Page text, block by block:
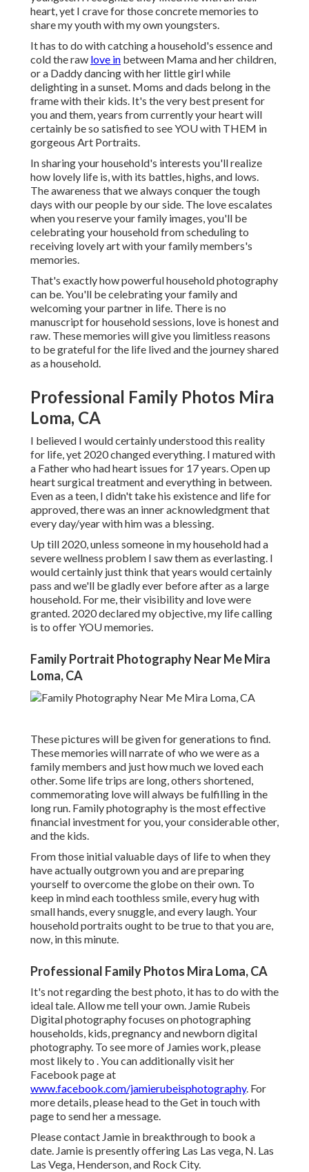
heart, yet I crave for those concrete memories to
share my youth with my own youngsters.
It has to do with catching a household's essence and
cold the raw love in between Mama and her children,
or a Daddy dancing with her little girl while
delighting in a sunset. Moms and dads belong in the
frame with their kids. It's the very best present for
you and them, years from currently your heart will
certainly be so satisfied to see YOU with THEM in
gorgeous Art Portraits.
In sharing your household's interests you'll realize
how lovely life is, with its battles, highs, and lows.
The awareness that we always conquer the tough
days with our people by our side. The love escalates
when you reserve your family images, you'll be
celebrating your household from scheduling to
receiving lovely art with your family members's
memories.
That's exactly how powerful household photography
can be. You'll be celebrating your family and
welcoming your partner in life. There is no
manuscript for household sessions, love is honest and
raw. These memories will give you limitless reasons
to be grateful for the life lived and the journey shared
as a household.
Professional Family Photos Mira
Loma, CA
I believed I would certainly understood this reality
for life, yet 2020 changed everything. I matured with
a Father who had heart issues for 17 years. Open up
heart surgical treatment and everything in between.
Even as a teen, I didn't take his existence and life for
approved, there was an inner acknowledgment that
every day/year with him was a blessing.
Up till 2020, unless someone in my household had a
severe wellness problem I saw them as everlasting. I
would certainly just think that years would certainly
pass and we'll be gladly ever before after as a large
household. For me, their visibility and love were
granted. 2020 declared my objective, my life calling
is to offer YOU memories.
Family Portrait Photography Near Me Mira
Loma, CA
These pictures will be given for generations to find.
These memories will narrate of who we were as a
family members and just how much we loved each
other. Some life trips are long, others shortened,
commemorating love will always be fulfilling in the
long run. Family photography is the most effective
financial investment for you, your considerable other,
and the kids.
From those initial valuable days of life to when they
have actually outgrown you and are preparing
yourself to overcome the globe on their own. To
keep in mind each toothless smile, every hug with
small hands, every snuggle, and every laugh. Your
household portraits ought to be true to that you are,
now, in this minute.
Professional Family Photos Mira Loma, CA
It's not regarding the best photo, it has to do with the
ideal tale. Allow me tell your own. Jamie Rubeis
Digital photography focuses on photographing
households, kids,pregnancyandnewborndigital
photography. To see more of Jamies work, please
most likely to . You can additionally visit her
Facebook page at
www.facebook.com/jamierubeisphotography. For
more details, please head to theGet in touch with
page to send her a message.
Please contact Jamie in breakthrough to book a
date. Jamie is presently offering Las Las vega, N. Las
Las Vega, Henderson, and Rock City.